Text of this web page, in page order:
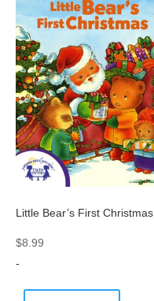
Little Bear’s First Christmas
$8.99
-